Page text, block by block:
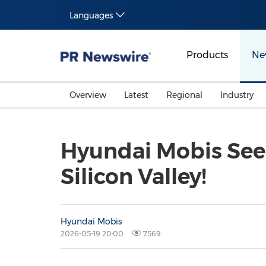
Languages
Products
Overview Latest Regional Industry
Hyundai Mobis
Silicon Valley!
Hyundai Mobis
2026-05-19 20:00 7569